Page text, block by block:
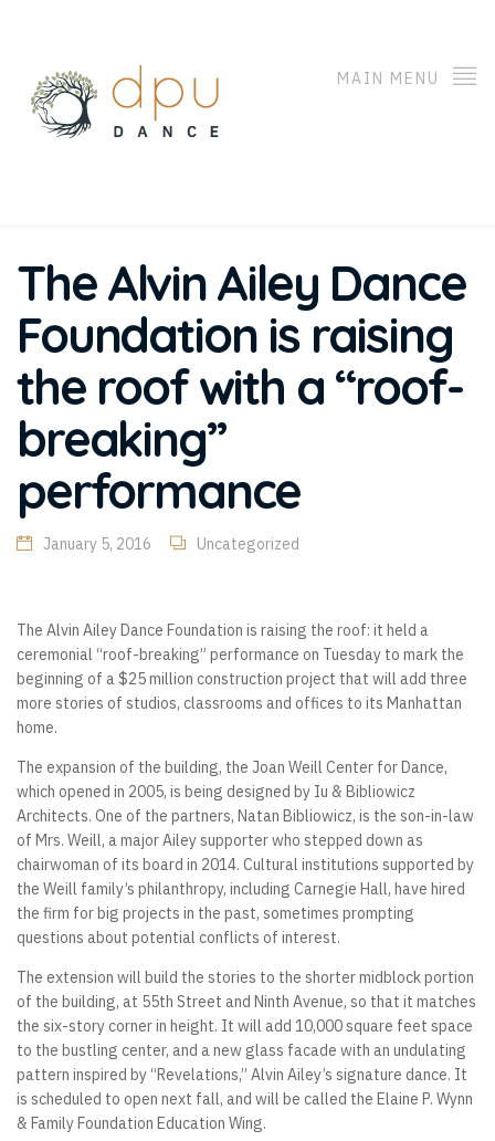
MAIN MENU
The Alvin Ailey Dance
Foundation is raising
the roof with a “roof-
breaking”
performance
January 5, 2016 Uncategorized
The Alvin Ailey Dance Foundation is raising the roof: it held a
ceremonial “roof-breaking” performance on Tuesday to mark the
beginning of a $25 million construction project that will add three
more stories of studios, classrooms and offices to its Manhattan
home.
The expansion of the building, the Joan Weill Center for Dance,
which opened in 2005, is being designed by Iu & Bibliowicz
Architects. One of the partners, Natan Bibliowicz, is the son-in-law
of Mrs. Weill, a major Ailey supporter who stepped down as
chairwoman of its board in 2014. Cultural institutions supported by
the Weill family’s philanthropy, including Carnegie Hall, have hired
the firm for big projects in the past, sometimes prompting
questions about potential conflicts of interest.
The extension will build the stories to the shorter midblock portion
of the building, at 55th Street and Ninth Avenue, so that it matches
the six-story corner in height. It will add 10,000 square feet space
to the bustling center, and a new glass facade with an undulating
pattern inspired by “Revelations,” Alvin Ailey’s signature dance. It
is scheduled to open next fall, and will be called the Elaine P. Wynn
& Family Foundation Education Wing.